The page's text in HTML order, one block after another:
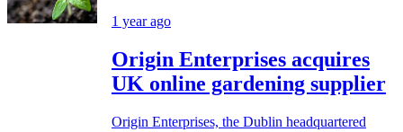
1 year ago
Origin Enterprises acquires
UK online gardening supplier
Origin Enterprises, the Dublin headquartered